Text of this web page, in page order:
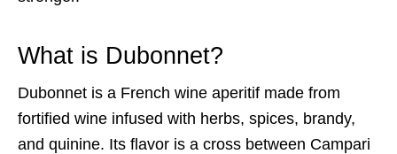
What is Dubonnet?
Dubonnet is a French wine aperitif made from
fortified wine infused with herbs, spices, brandy,
and quinine. Its flavor is a cross between Campari